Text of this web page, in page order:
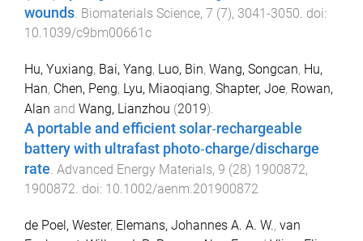
wounds. Biomaterials Science, 7 (7), 3041-3050. doi:
10.1039/c9bm00661c
Hu, Yuxiang, Bai, Yang, Luo, Bin, Wang, Songcan, Hu,
Han, Chen, Peng, Lyu, Miaoqiang, Shapter, Joe, Rowan,
Alan and Wang, Lianzhou (2019).
A portable and efficient solar‐rechargeable
battery with ultrafast photo‐charge/discharge
rate. Advanced Energy Materials, 9 (28) 1900872,
1900872. doi: 10.1002/aenm.201900872
de Poel, Wester, Elemans, Johannes A. A. W., van